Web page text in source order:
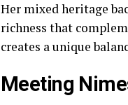
Her mixed heritage
richness that
creates a unique
Meeting